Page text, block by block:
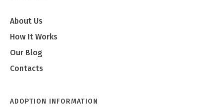
About Us
How It Works
Our Blog
Contacts
ADOPTION INFORMATION